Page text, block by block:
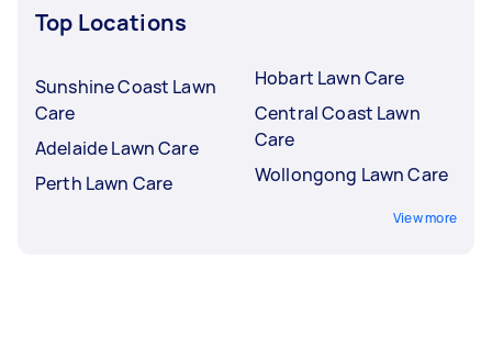
Top Locations
Sunshine Coast Lawn
Care
Adelaide Lawn Care
Perth Lawn Care
Hobart Lawn Care
Central Coast Lawn
Care
Wollongong Lawn Care
View more